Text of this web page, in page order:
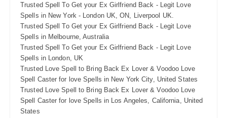
Trusted Spell To Get your Ex Girlfriend Back - Legit Love
Spells in New York - London UK, ON, Liverpool UK.
Trusted Spell To Get your Ex Girlfriend Back - Legit Love
Spells in Melbourne, Australia
Trusted Spell To Get your Ex Girlfriend Back - Legit Love
Spells in London, UK
Trusted Love Spell to Bring Back Ex Lover & Voodoo Love
Spell Caster for love Spells in New York City, United States
Trusted Love Spell to Bring Back Ex Lover & Voodoo Love
Spell Caster for love Spells in Los Angeles, California, United
States